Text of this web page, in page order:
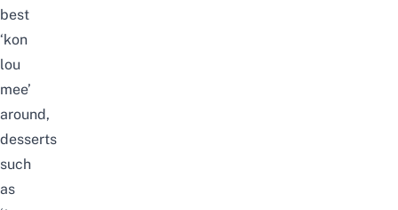
best
‘kon
lou
mee’
around,
desserts
such
as